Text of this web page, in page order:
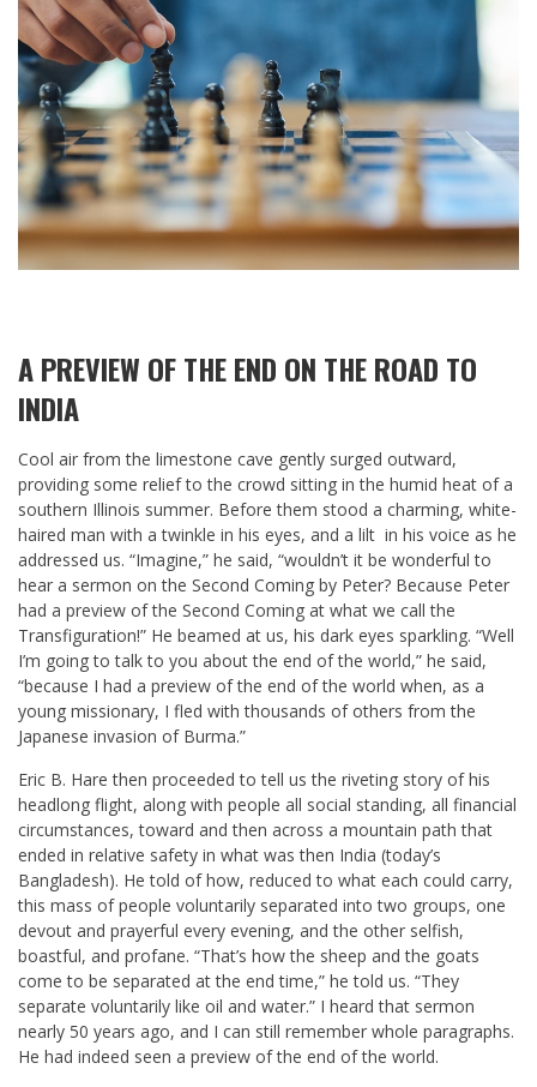
A PREVIEW OF THE END ON THE ROAD TO
INDIA
Cool air from the limestone cave gently surged outward,
providing some relief to the crowd sitting in the humid heat of a
southern Illinois summer. Before them stood a charming, white-
haired man with a twinkle in his eyes, and a lilt in his voice as he
addressed us. “Imagine,” he said, “wouldn’t it be wonderful to
hear a sermon on the Second Coming by Peter? Because Peter
had a preview of the Second Coming at what we call the
Transfiguration!” He beamed at us, his dark eyes sparkling. “Well
I’m going to talk to you about the end of the world,” he said,
“because I had a preview of the end of the world when, as a
young missionary, I fled with thousands of others from the
Japanese invasion of Burma.”
Eric B. Hare then proceeded to tell us the riveting story of his
headlong flight, along with people all social standing, all financial
circumstances, toward and then across a mountain path that
ended in relative safety in what was then India (today’s
Bangladesh). He told of how, reduced to what each could carry,
this mass of people voluntarily separated into two groups, one
devout and prayerful every evening, and the other selfish,
boastful, and profane. “That’s how the sheep and the goats
come to be separated at the end time,” he told us. “They
separate voluntarily like oil and water.” I heard that sermon
nearly 50 years ago, and I can still remember whole paragraphs.
He had indeed seen a preview of the end of the world.